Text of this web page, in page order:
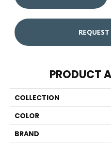
PRODUCT
COLLECTION
COLOR
BRAND